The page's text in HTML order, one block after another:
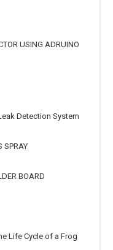
USING ADRUINO
Detection System
SPRAY
BOARD
Life Cycle of a Frog